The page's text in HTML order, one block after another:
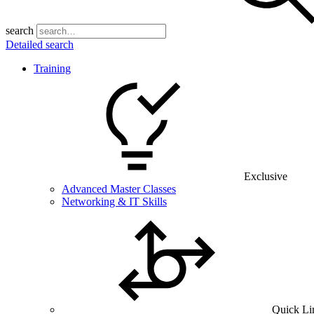
search
Detailed search
Training
Exclusive
Advanced Master Classes
Networking & IT Skills
Quick